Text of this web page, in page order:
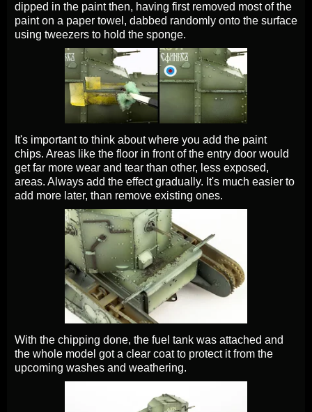
dipped in the paint then, having first removed most of the
paint on a paper towel, dabbed randomly onto the surface
using tweezers to hold the sponge.
It's important to think about where you add the paint
chips. Areas like the floor in front of the entry door would
get far more wear and tear than other, less exposed,
areas. Always add the effect gradually. It's much easier to
add more later, than remove existing ones.
With the chipping done, the fuel tank was attached and
the whole model got a clear coat to protect it from the
upcoming washes and weathering.